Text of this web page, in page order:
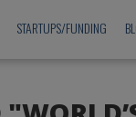
STARTUPS/FUNDING